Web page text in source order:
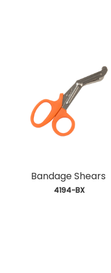
Bandage Shears
4194-BX